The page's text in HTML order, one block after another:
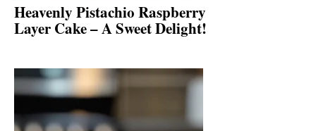
Heavenly Pistachio Raspberry
Layer Cake – A Sweet Delight!